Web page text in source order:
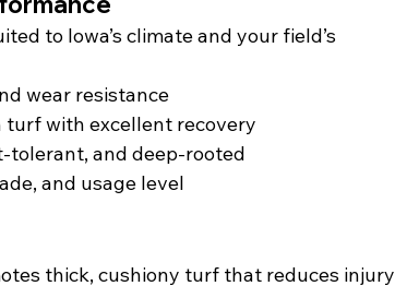
to Iowa’s climate and your field’s
wear resistance
turf with excellent recovery
tolerant, and deep-rooted
and usage level
thick, cushiony turf that reduces injury